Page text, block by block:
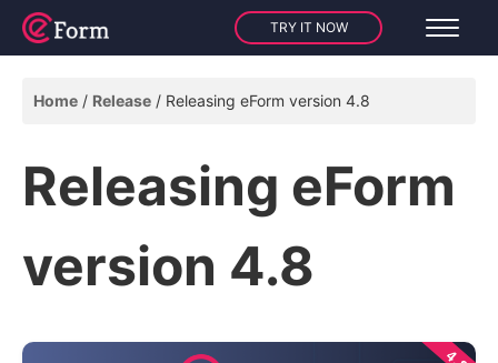
TRY IT NOW
Home Release Releasing eForm version 4.8
Releasing eForm
version 4.8